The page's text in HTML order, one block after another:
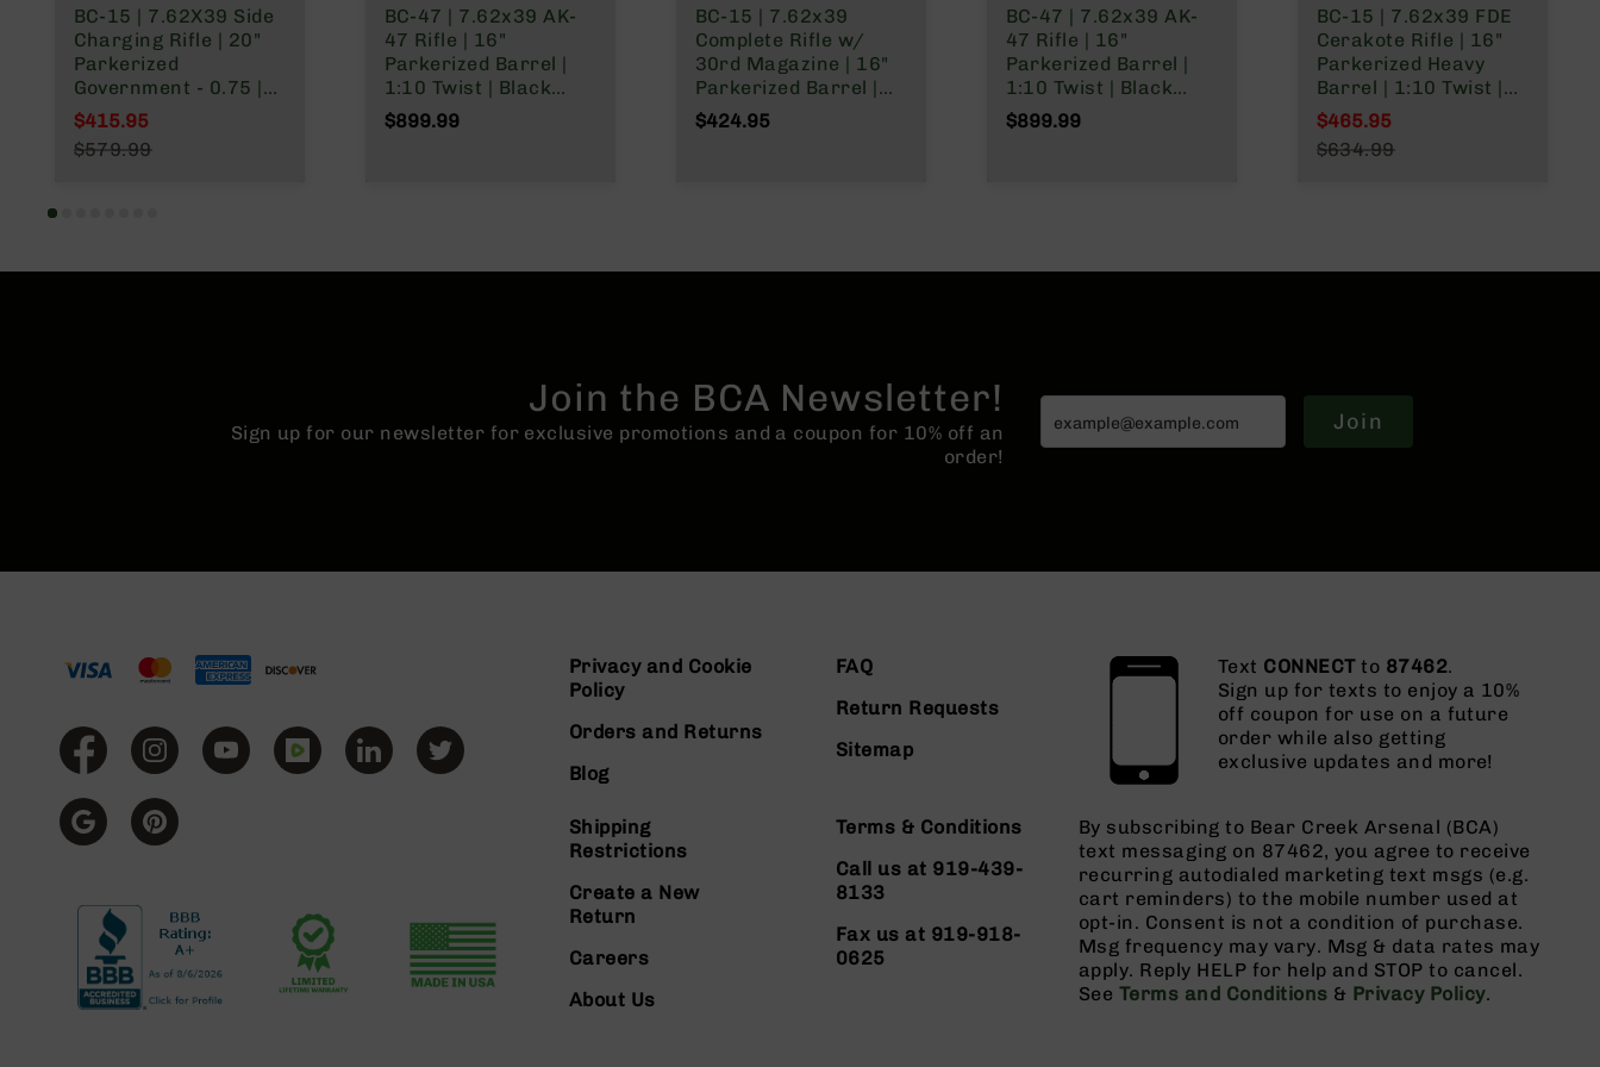
BC-15 | 7.62X39 Side
Charging Rifle | 20"
Parkerized
Government - 0.75 |
1:10 Twist | Forging
Lower | 4150 Rifle
Length Gas System |
Special Price
$415.95
$579.99
BC-47 | 7.62x39 AK-
47 Rifle | 16"
Parkerized Barrel |
1:10 Twist | Black
Nitride Receiver | No
Magazine – Black
$899.99
BC-15 | 7.62x39
Complete Rifle w/
30rd Magazine | 16"
Parkerized Barrel |
Carbine Gas System |
1:10 Twist | Forged
$424.95
BC-47 | 7.62x39 AK-
47 Rifle | 16"
Parkerized Barrel |
1:10 Twist | Black
Nitride Receiver | No
Magazine – Tan
$899.99
BC-15 | 7.62x39 FDE
Cerakote Rifle | 16"
Parkerized Heavy
Barrel | 1:10 Twist |
Carbine Length Gas
System | MLOK Split
Rail | No Magazine
Special Price
$465.95
$634.99
Join the BCA Newsletter!
Sign up for our newsletter for exclusive promotions and a coupon for 10% off an
order!
Join
Privacy and Cookie
Policy
Orders and Returns
Blog
FAQ
Return Requests
Sitemap
Shipping
Restrictions
Create a New
Return
Careers
About Us
Terms & Conditions
Call us at 919-439-
8133
Fax us at 919-918-
0625
Text CONNECTto 87462.
Sign up for texts to enjoy a 10%
off coupon for use on a future
order while also getting
exclusive updates and more!
By subscribing to Bear Creek Arsenal (BCA)
text messaging on 87462, you agree to receive
recurring autodialed marketing text msgs (e.g.
cart reminders) to the mobile number used at
opt-in. Consent is not a condition of purchase.
Msg frequency may vary. Msg & data rates may
apply. Reply HELP for help and STOP to cancel.
See Terms and Conditions & Privacy Policy.